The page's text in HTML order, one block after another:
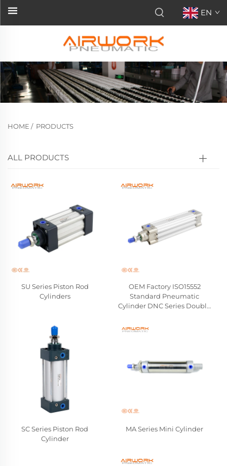
EN
HOME / PRODUCTS
ALL PRODUCTS
SU Series Piston Rod
Cylinders
OEM Factory ISO15552
Standard Pneumatic
Cylinder DNC Series Double
Wholesale Manufacturer
SC Series Piston Rod
Cylinder
MA Series Mini Cylinder